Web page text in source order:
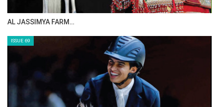
AL JASSIMYA FARM…
ISSUE 69